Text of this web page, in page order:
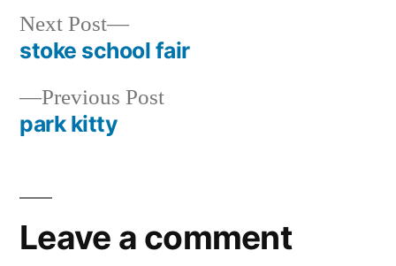
Post
navigation
Previous PostPrevious
park kitty
Next Post
Next
post:
stoke school fair
Leave a comment